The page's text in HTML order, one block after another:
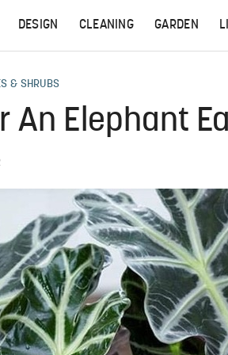
DESIGN CLEANING GARDEN
& SHRUBS
An Elephant